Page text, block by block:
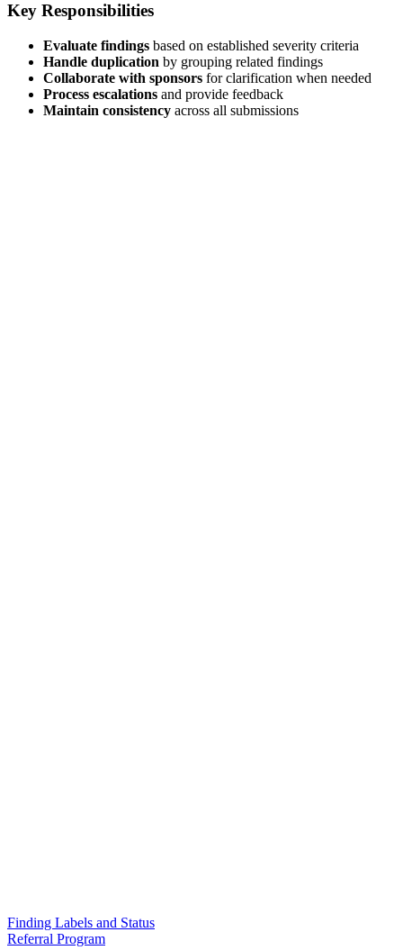
Key Responsibilities
Evaluate findings based on established severity criteria
Handle duplication by grouping related findings
Collaborate with sponsors for clarification when needed
Process escalations and provide feedback
Maintain consistency across all submissions
Finding Labels and Status
Referral Program